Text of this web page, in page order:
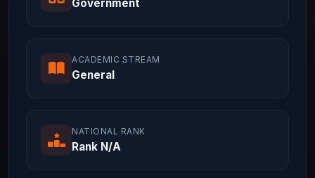
Government
ACADEMIC STREAM
General
NATIONAL RANK
Rank N/A